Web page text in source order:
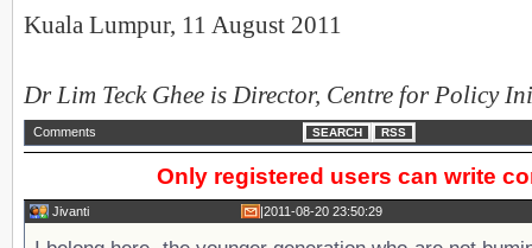
Kuala Lumpur, 11 August 2011
Dr Lim Teck Ghee is Director, Centre for Policy
Comments SEARCH RSS
Only registered users can write
Jivanti |2011-08-20 23:50:29